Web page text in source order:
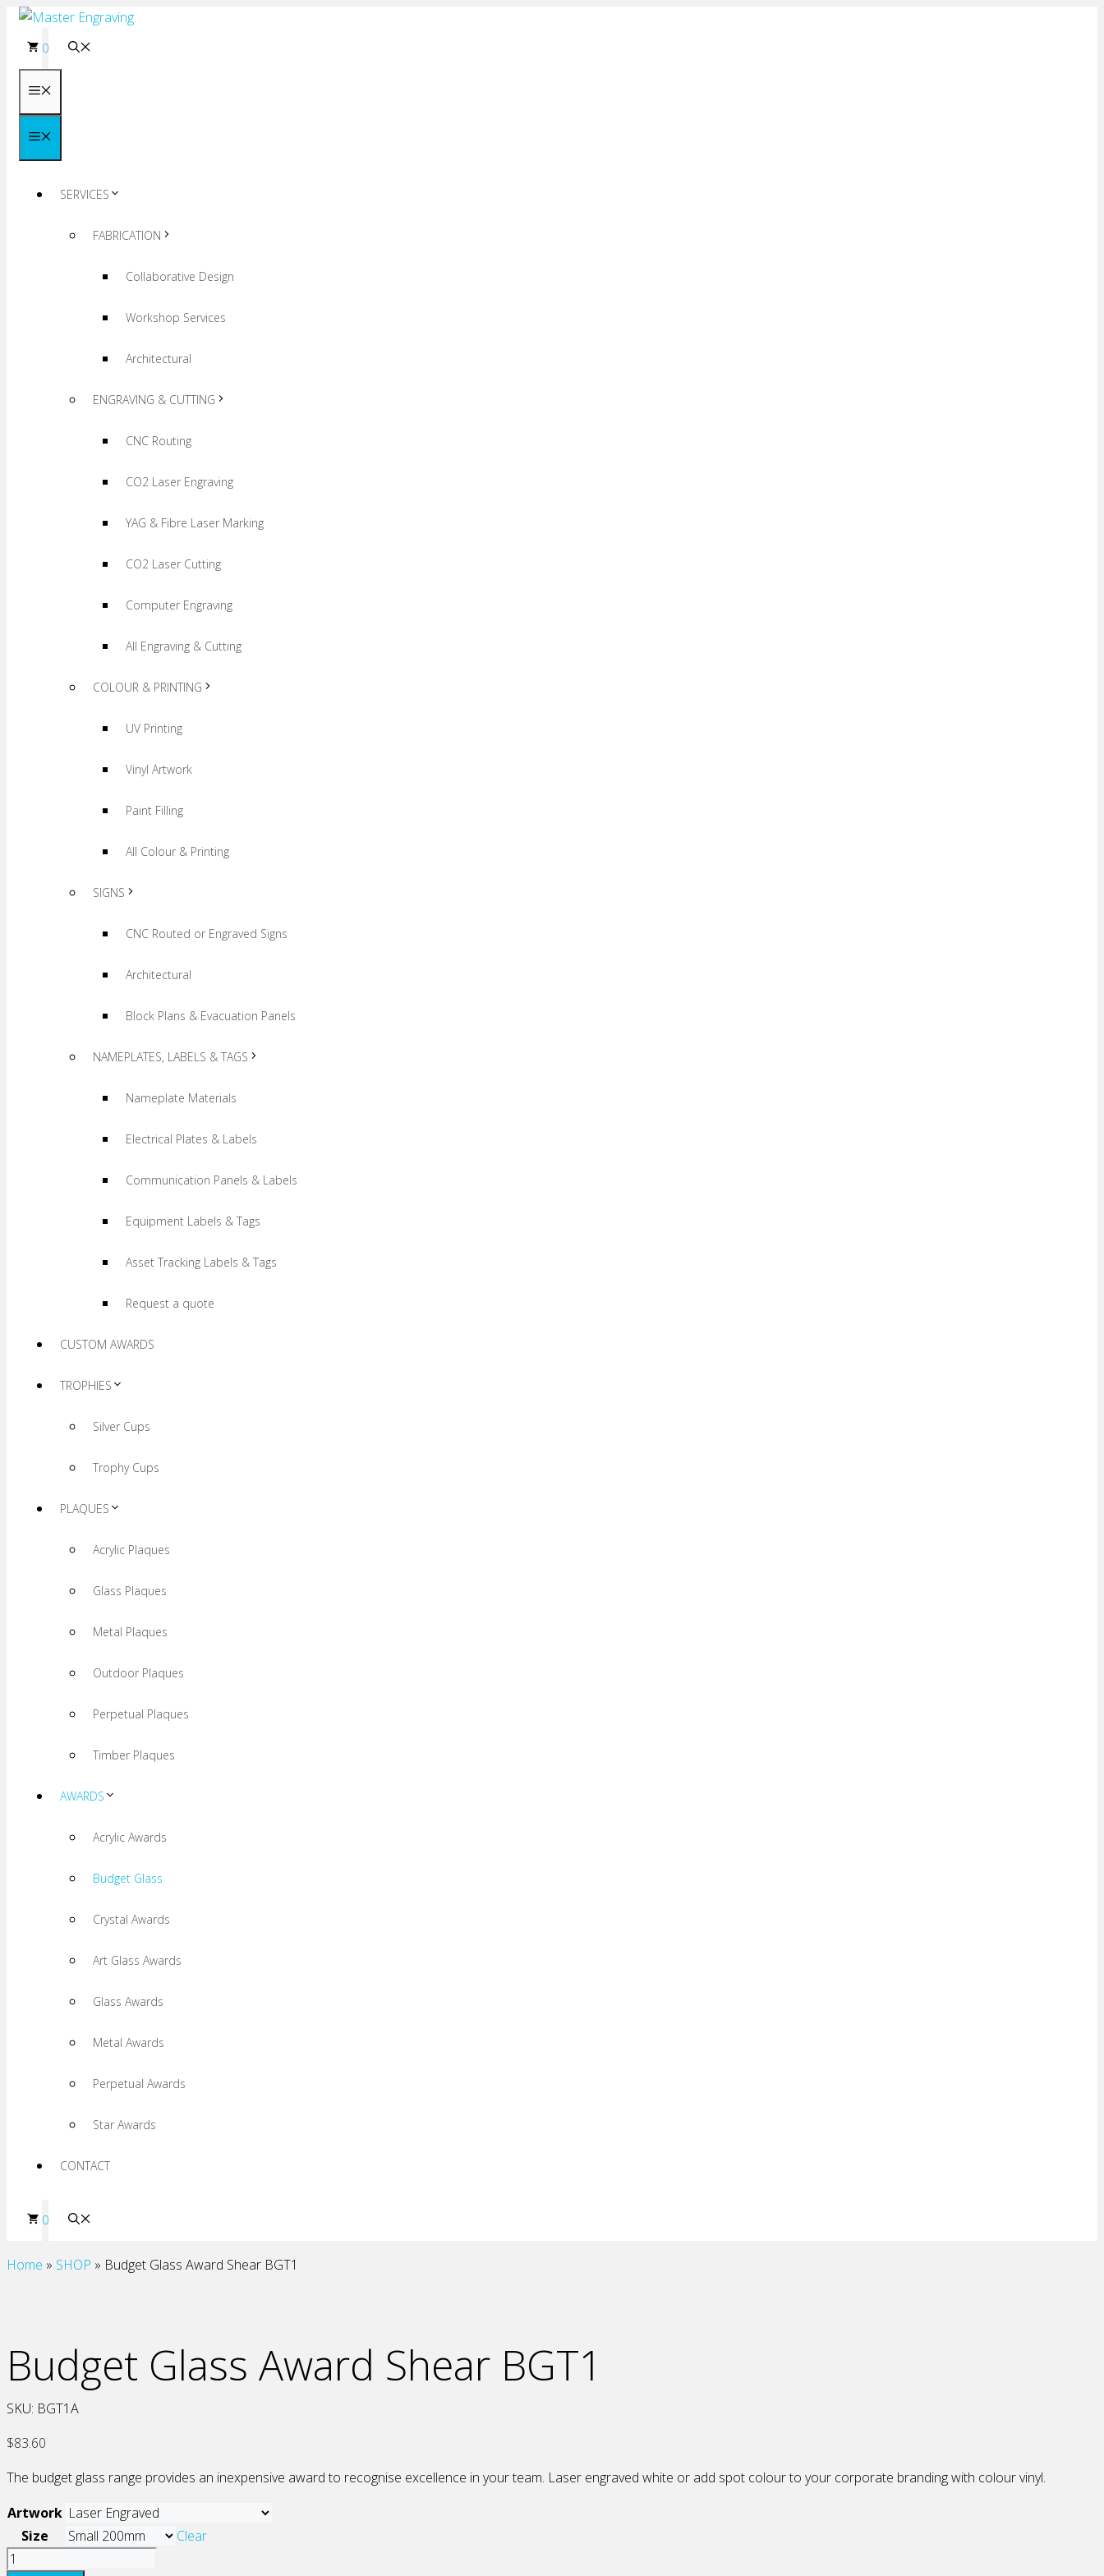
Skip
0
SERVICES
FABRICATION
Collaborative Design
Workshop Services
Architectural
ENGRAVING & CUTTING
CNC Routing
CO2 Laser Engraving
YAG & Fibre Laser Marking
CO2 Laser Cutting
Computer Engraving
All Engraving & Cutting
COLOUR & PRINTING
UV Printing
Vinyl Artwork
Paint Filling
All Colour & Printing
SIGNS
CNC Routed or Engraved Signs
Architectural
Block Plans & Evacuation Panels
NAMEPLATES, LABELS & TAGS
Nameplate Materials
Electrical Plates & Labels
Communication Panels & Labels
Equipment Labels & Tags
Asset Tracking Labels & Tags
Request a quote
CUSTOM AWARDS
TROPHIES
Silver Cups
Trophy Cups
PLAQUES
Acrylic Plaques
Glass Plaques
Metal Plaques
Outdoor Plaques
Perpetual Plaques
Timber Plaques
AWARDS
Acrylic Awards
Budget Glass
Crystal Awards
Art Glass Awards
Glass Awards
Metal Awards
Perpetual Awards
Star Awards
CONTACT
0
Home » SHOP » Budget Glass Award Shear BGT1
Budget Glass Award Shear BGT1
SKU: BGT1A
$83.60
The budget glass range provides an inexpensive award to recognise excellence in your team. Laser engraved white or add spot colour to your corporate branding with colour vinyl.
Artwork
Size
Clear
Budget